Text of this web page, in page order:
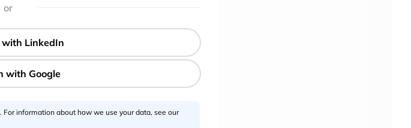
or
. For information about how we use your data, see our